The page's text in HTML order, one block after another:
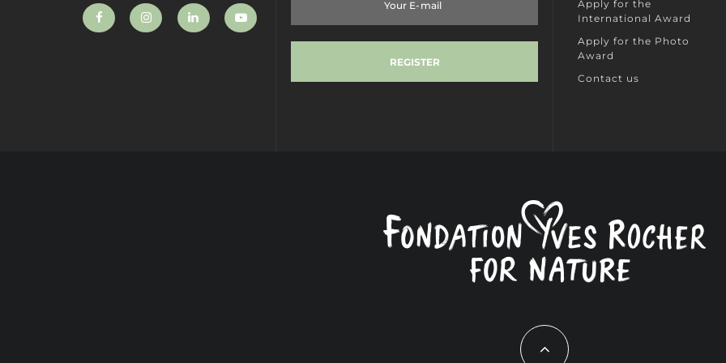
Apply for the
International Award
Apply for the Photo
Award
Contact us